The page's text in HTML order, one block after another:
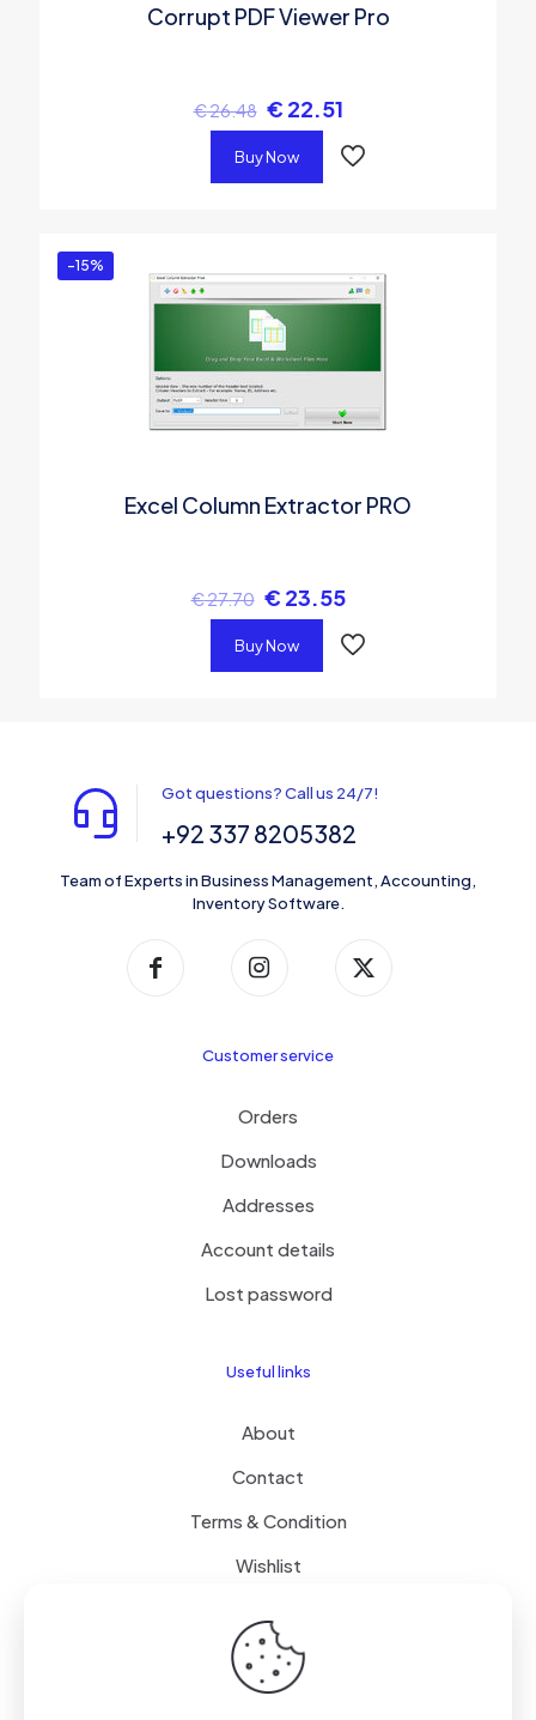
Corrupt PDF Viewer Pro
€26.48 € 22.51
Buy Now
-15%
Excel Column Extractor PRO
€27.70 € 23.55
Buy Now
Got questions? Call us 24/7!
+92 337 8205382
Team of Experts in Business Management, Accounting,
Inventory Software.
Customer service
Orders
Downloads
Addresses
Account details
Lost password
Useful links
About
Contact
Terms & Condition
Wishlist
Delivery